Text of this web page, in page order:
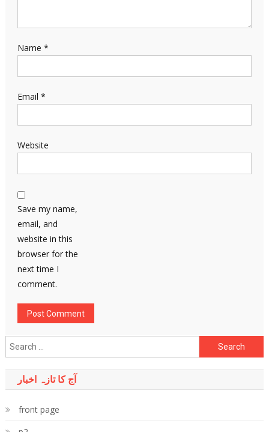
Name *
Email *
Website
Save my name,
email, and
website in this
browser for the
next time I
comment.
Search
for:
آج کا تازہ اخبار
front page